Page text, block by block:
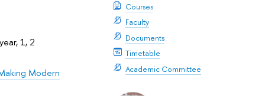
Courses
Faculty
Documents
Timetable
Academic Committee
1, 2
Modern